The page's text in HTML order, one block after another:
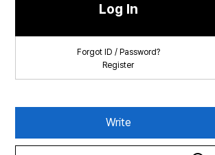
Log In
Forgot ID / Password?
Register
Write